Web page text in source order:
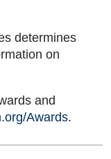
determines
on
and
Awards.